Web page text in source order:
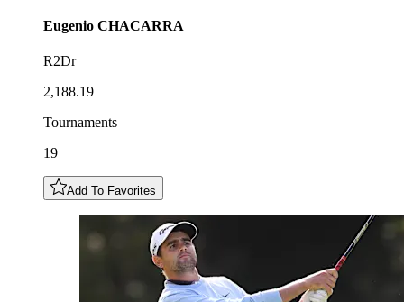
Eugenio CHACARRA
R2Dr
2,188.19
Tournaments
19
Add To Favorites